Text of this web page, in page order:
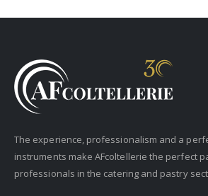
The experience, professionalism and a
instruments make AFcoltellerie the perfect
professionals in the catering and pastry